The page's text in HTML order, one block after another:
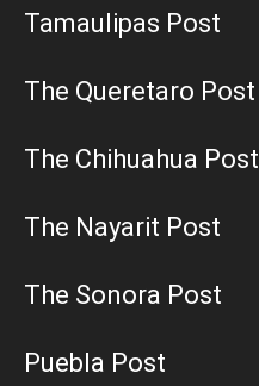
Tamaulipas Post
The Queretaro Post
The Chihuahua Post
The Nayarit Post
The Sonora Post
Puebla Post